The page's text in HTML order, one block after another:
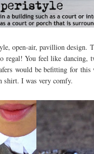
open-air, pavillion design.
You feel like dancing,
would be befitting for
shirt. I was very comfy.